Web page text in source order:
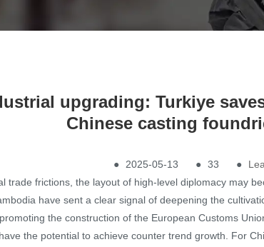
upgrading: Turkiye
Chinese casting
● 2025-05-13 ● 33 ●
trade frictions, the layout of high-level diplomacy may
have sent a clear signal of deepening the
the construction of the European Customs
the potential to achieve counter trend growth. For